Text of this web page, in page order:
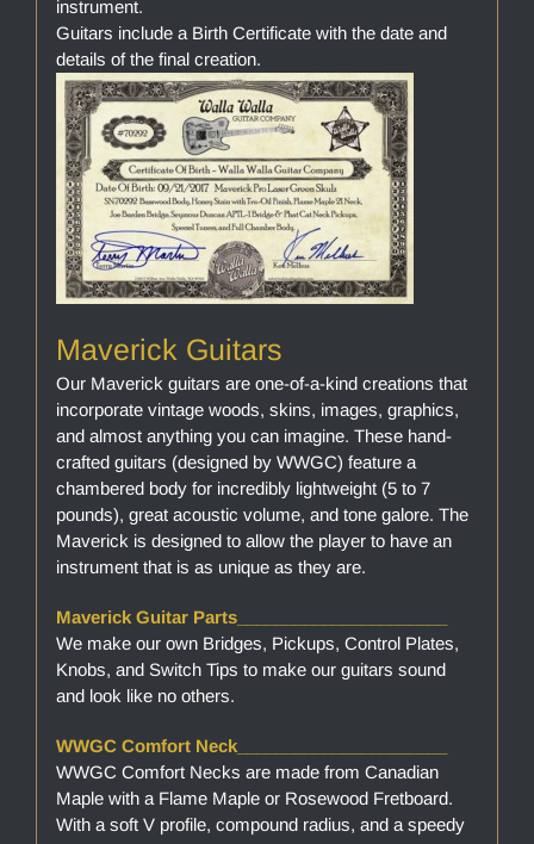
instrument.
Guitars include a Birth Certificate with the date and
details of the final creation.
Maverick Guitars
Our Maverick guitars are one-of-a-kind creations that
incorporate vintage woods, skins, images, graphics,
and almost anything you can imagine. These hand-
crafted guitars (designed by WWGC) feature a
chambered body for incredibly lightweight (5 to 7
pounds), great acoustic volume, and tone galore. The
Maverick is designed to allow the player to have an
instrument that is as unique as they are.
Maverick Guitar Parts______________________
We make our own Bridges, Pickups, Control Plates,
Knobs, and Switch Tips to make our guitars sound
and look like no others.
WWGC Comfort Neck______________________
WWGC Comfort Necks are made from Canadian
Maple with a Flame Maple or Rosewood Fretboard.
With a soft V profile, compound radius, and a speedy